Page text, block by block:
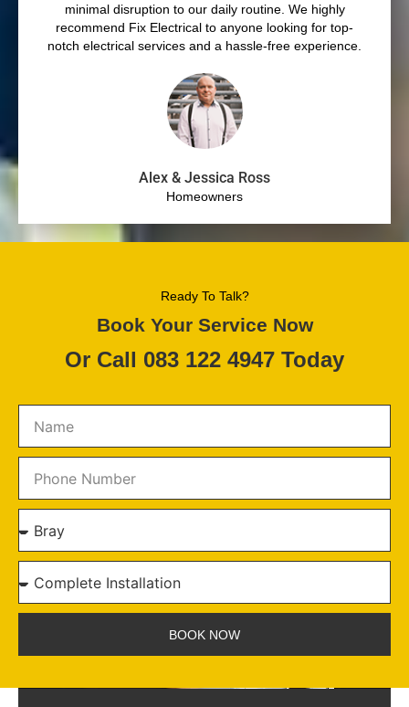
minimal disruption to our daily routine. We highly
recommend Fix Electrical to anyone looking for top-
notch electrical services and a hassle-free experience.
Alex & Jessica Ross
Homeowners
Ready To Talk?
Book Your Service Now
Or Call 083 122 4947 Today
BOOK NOW